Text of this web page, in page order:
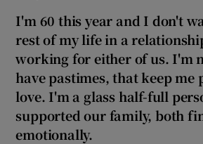
I'm 60 this year and I don't
rest of my life in a
working for either of us. I'm
have pastimes, that keep me
love. I'm a glass half-full
supported our family, both
emotionally.